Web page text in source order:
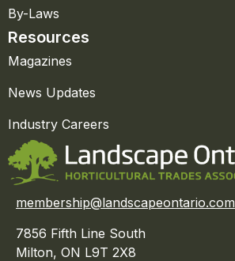
By-Laws
Resources
Magazines
News Updates
Industry Careers
membership@landscapeontario.com
7856 Fifth Line South
Milton, ON L9T 2X8